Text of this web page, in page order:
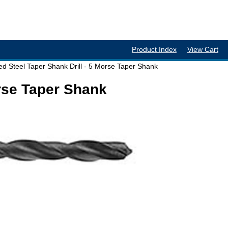
Product Index View Cart
Steel Taper Shank Drill - 5 Morse Taper Shank
Taper Shank